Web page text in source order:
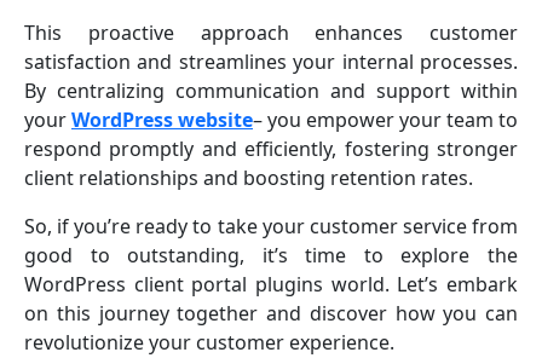
This proactive approach enhances customer
satisfaction and streamlines your internal processes.
By centralizing communication and support within
yourWordPress website– you empower your team to
respond promptly and efficiently, fostering stronger
client relationships and boosting retention rates.
So, if you’re ready to take your customer service from
good to outstanding, it’s time to explore the
WordPress client portal plugins world. Let’s embark
on this journey together and discover how you can
revolutionize your customer experience.